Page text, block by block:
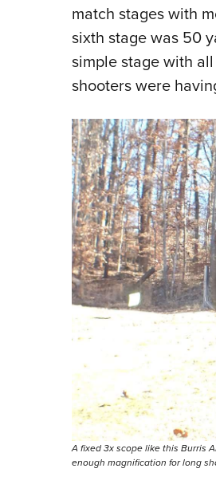
match stages with
sixth stage was 50
simple stage with
shooters were
A fixed 3x scope like this Burris
enough magnification for long